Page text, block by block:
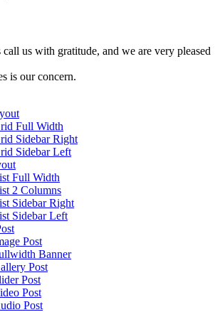
call us with gratitude, and we are very pleased
is our concern.
Full Width
Sidebar Right
Sidebar Left
Full Width
2 Columns
Sidebar Right
Sidebar Left
Post
Banner
Post
Post
Post
Post